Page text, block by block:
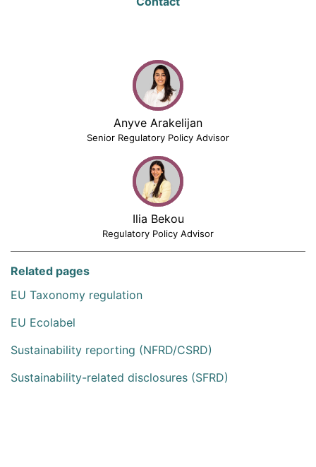
Anyve Arakelijan
Senior Regulatory Policy Advisor
Ilia Bekou
Regulatory Policy Advisor
Related pages
EU Taxonomy regulation
EU Ecolabel
Sustainability reporting (NFRD/CSRD)
Sustainability-related disclosures (SFRD)